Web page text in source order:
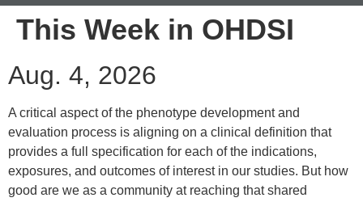
This Week in OHDSI
Aug. 4, 2026
A critical aspect of the phenotype development and
evaluation process is aligning on a clinical definition that
provides a full specification for each of the indications,
exposures, and outcomes of interest in our studies. But how
good are we as a community at reaching that shared